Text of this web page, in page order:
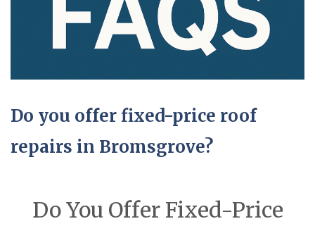
Do you offer fixed-price roof
repairs in Bromsgrove?
Do You Offer Fixed-Price